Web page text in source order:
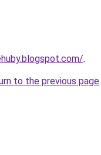
.
to the previous page.